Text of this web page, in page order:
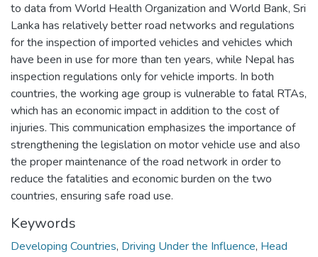
to data from World Health Organization and World Bank, Sri
Lanka has relatively better road networks and regulations
for the inspection of imported vehicles and vehicles which
have been in use for more than ten years, while Nepal has
inspection regulations only for vehicle imports. In both
countries, the working age group is vulnerable to fatal RTAs,
which has an economic impact in addition to the cost of
injuries. This communication emphasizes the importance of
strengthening the legislation on motor vehicle use and also
the proper maintenance of the road network in order to
reduce the fatalities and economic burden on the two
countries, ensuring safe road use.
Keywords
Developing Countries, Driving Under the Influence, Head